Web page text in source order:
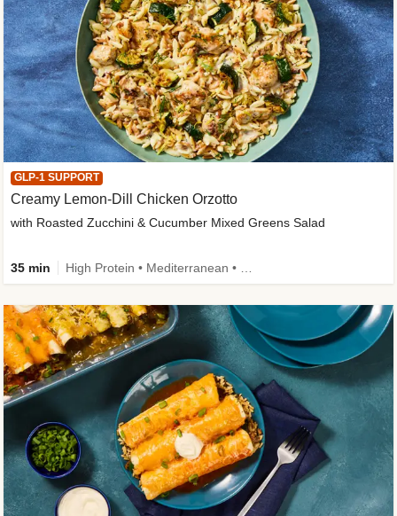
GLP-1 SUPPORT
Creamy Lemon-Dill Chicken Orzotto
with Roasted Zucchini & Cucumber Mixed Greens Salad
35 min